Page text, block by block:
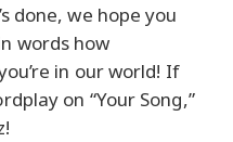
done, we hope you
words how
in our world! If
on “Your Song,”